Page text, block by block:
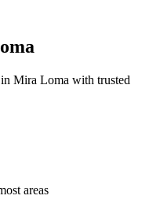
in Mira Loma with trusted
areas